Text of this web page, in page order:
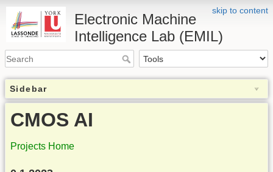
skip to content
Electronic Machine
Intelligence Lab (EMIL)
Sidebar
CMOS AI
Projects Home